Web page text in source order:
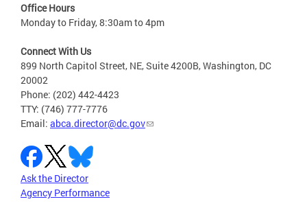
Office Hours
Monday to Friday, 8:30am to 4pm
Connect With Us
899 North Capitol Street, NE, Suite 4200B, Washington, DC
20002
Phone: (202) 442-4423
TTY: (746) 777-7776
Email: abca.director@dc.gov
Ask the Director
Agency Performance